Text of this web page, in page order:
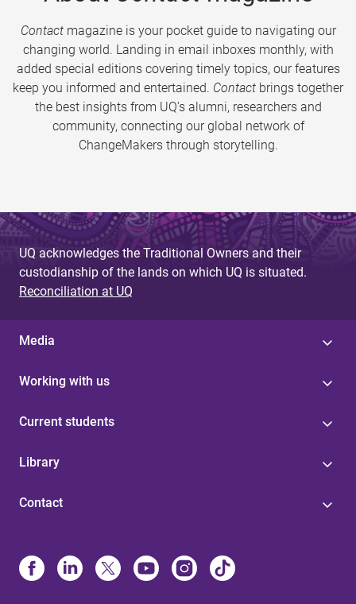
Contactmagazine is your pocket guide to navigating our
changing world. Landing in email inboxes monthly, with
added special editions covering timely topics, our features
keep you informed and entertained. Contact brings together
the best insights from UQ’s alumni, researchers and
community, connecting our global network of
ChangeMakers through storytelling.
UQ acknowledges the Traditional Owners and their
custodianship of the lands on which UQ is situated.
Reconciliation at UQ
Media
Working with us
Current students
Library
Contact